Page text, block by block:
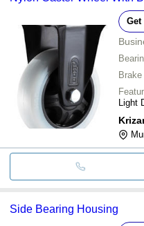
Get
Light
Side Bearing Housing